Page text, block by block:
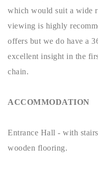
which would suit a wide
viewing is highly
offers but we do have a
excellent insight in the
chain.
ACCOMMODATION
Entrance Hall - with
wooden flooring.